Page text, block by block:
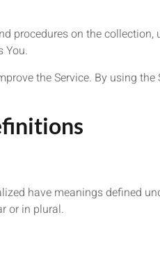
procedures on the
You.
the Service. By using
have meanings defined
or in plural.